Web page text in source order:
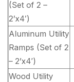
(Set of 2 –
2’x4′)
Aluminum Utility
Ramps (Set of 2
– 2’x4′)
Wood Utility